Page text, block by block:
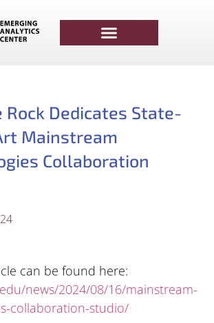
Rock Dedicates State-
Mainstream
Collaboration
can be found here:
news/2024/08/16/mainstream-
collaboration-studio/